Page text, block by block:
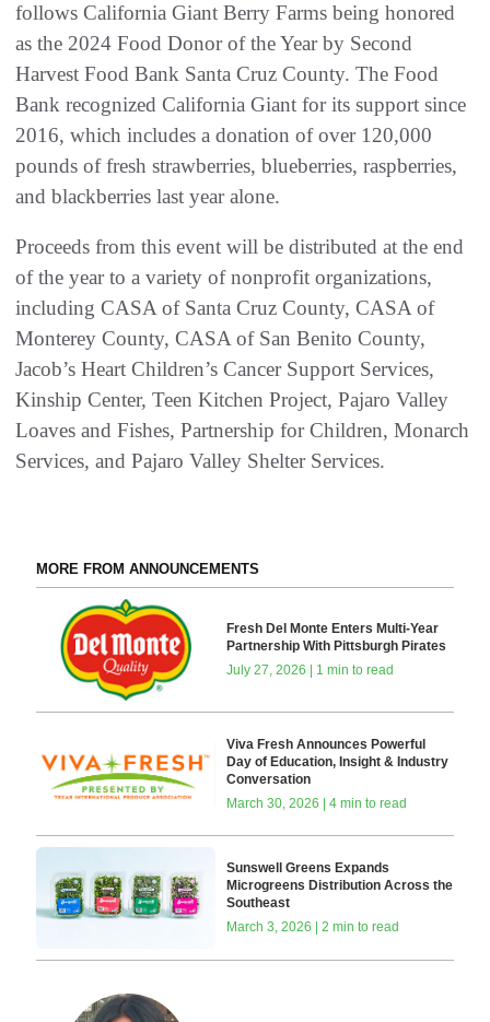
follows California Giant Berry Farms being honored
as the 2024 Food Donor of the Year by Second
Harvest Food Bank Santa Cruz County. The Food
Bank recognized California Giant for its support since
2016, which includes a donation of over 120,000
pounds of fresh strawberries, blueberries, raspberries,
and blackberries last year alone.
Proceeds from this event will be distributed at the end
of the year to a variety of nonprofit organizations,
including CASA of Santa Cruz County, CASA of
Monterey County, CASA of San Benito County,
Jacob’s Heart Children’s Cancer Support Services,
Kinship Center, Teen Kitchen Project, Pajaro Valley
Loaves and Fishes, Partnership for Children, Monarch
Services, and Pajaro Valley Shelter Services.
MORE FROM ANNOUNCEMENTS
Fresh Del Monte Enters Multi-Year
Partnership With Pittsburgh Pirates
July 27, 2026 | 1 min to read
Viva Fresh Announces Powerful
Day of Education, Insight & Industry
Conversation
March 30, 2026 | 4 min to read
Sunswell Greens Expands
Microgreens Distribution Across the
Southeast
March 3, 2026 | 2 min to read